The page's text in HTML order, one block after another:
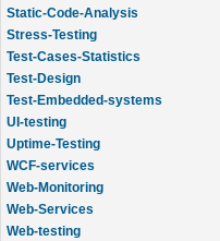
Static-Code-Analysis
Stress-Testing
Test-Cases-Statistics
Test-Design
Test-Embedded-systems
UI-testing
Uptime-Testing
WCF-services
Web-Monitoring
Web-Services
Web-testing